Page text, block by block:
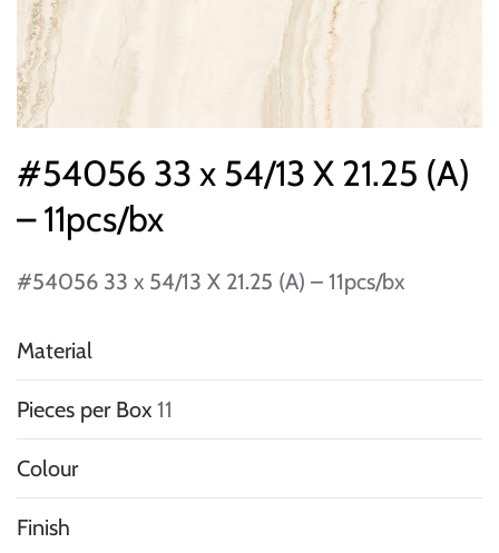
#54056 33 x 54/13 X 21.25 (A)
– 11pcs/bx
#54056 33 x 54/13 X 21.25 (A) – 11pcs/bx
Material
Pieces per Box 11
Colour
Finish